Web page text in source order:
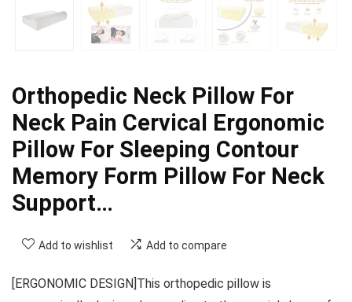
Orthopedic Neck Pillow For
Neck Pain Cervical Ergonomic
Pillow For Sleeping Contour
Memory Form Pillow For Neck
Support…
Add to wishlist Add to compare
[ERGONOMIC DESIGN]This orthopedic pillow is